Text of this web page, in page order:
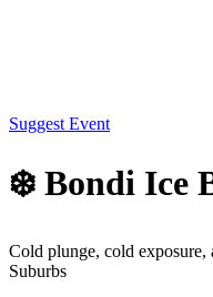
Suggest Event
❄️ Bondi Ice
Cold plunge, cold exposure,
Suburbs